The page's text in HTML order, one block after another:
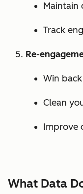
Maintain
Track
Re-
Win
Clean
Improve
What Data